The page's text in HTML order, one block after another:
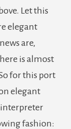
Let this
elegant
are,
is almost
for this port
elegant
interpreter
fashion: